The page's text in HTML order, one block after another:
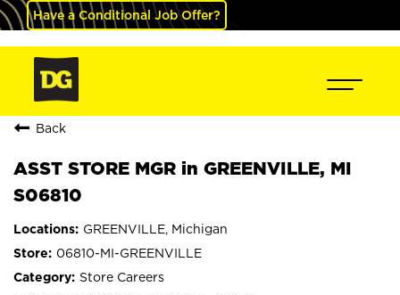
Have a Conditional Job Offer?
Back
ASST STORE MGR in GREENVILLE, MI
S06810
GREENVILLE, Michigan
06810-MI-GREENVILLE
Store Careers